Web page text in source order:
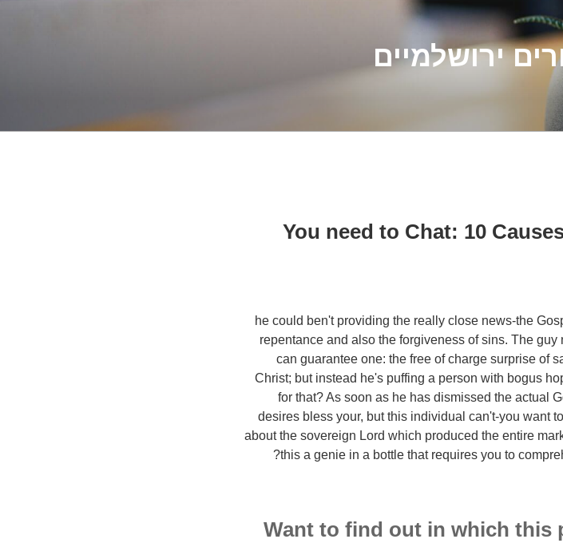
ירושלמיים
You need to Chat: 10
3. he could ben't providing the really close news-the
repentance and also the forgiveness of sins. The
can guarantee one: the free of charge surprise of
Christ; but instead he's puffing a person with bogus
for that? As soon as he has dismissed the actual
desires bless your, but this individual can't-you want
about the sovereign Lord which produced the entire
this a genie in a bottle that requires you to
?
Want to find out in which this